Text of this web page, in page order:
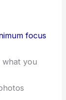
focus
what you